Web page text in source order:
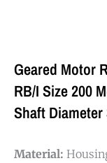
Geared Motor
RB/I Size 200
Shaft Diameter
Material: